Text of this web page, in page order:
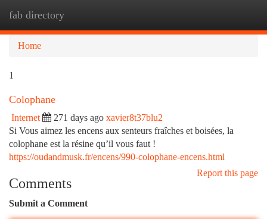
fab directory
Home
1
Colophane
Internet 271 days ago xavier8t37blu2
Si Vous aimez les encens aux senteurs fraîches et boisées, la
colophane est la résine qu’il vous faut !
https://oudandmusk.fr/encens/990-colophane-encens.html
Report this page
Comments
Submit a Comment